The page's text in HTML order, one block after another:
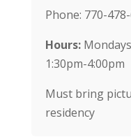
Phone: 770-
Hours:Mondays
1:30pm-4:00pm
Must bring
residency